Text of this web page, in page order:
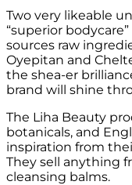
Two very likeable
“superior
sources raw
Oyepitan and
the shea-er
brand will shine
The Liha Beauty
botanicals, and
inspiration from
They sell anything
cleansing balms.